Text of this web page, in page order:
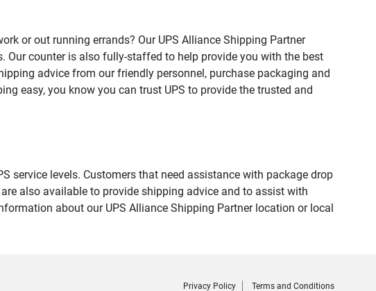
or out running errands? Our UPS Alliance Shipping Partner
Our counter is also fully-staffed to help provide you with the best
advice from our friendly personnel, purchase packaging and
easy, you know you can trust UPS to provide the trusted and
service levels. Customers that need assistance with package drop
also available to provide shipping advice and to assist with
about our UPS Alliance Shipping Partner location or local
Privacy Policy Terms and Conditions